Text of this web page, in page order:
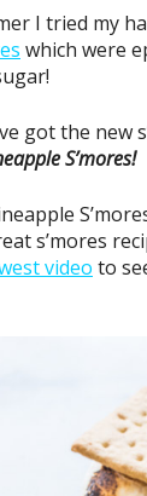
I tried my
which were
got the new
S’mores!
s’mores
video to